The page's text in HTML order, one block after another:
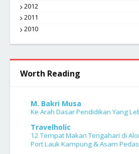
2012
2011
2010
Worth Reading
M. Bakri Musa
Ke Arah Dasar Pendidikan Yang
Travelholic
12 Tempat Makan Tengahari di
Port Lauk Kampung & Asam